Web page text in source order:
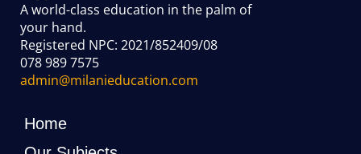
A world-class education in the palm of
your hand.
Registered NPC: 2021/852409/08
078 989 7575
admin@milanieducation.com
Home